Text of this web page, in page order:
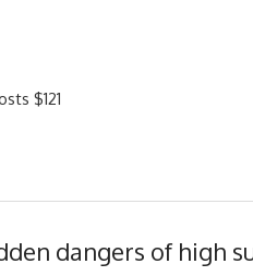
$121
dangers of high